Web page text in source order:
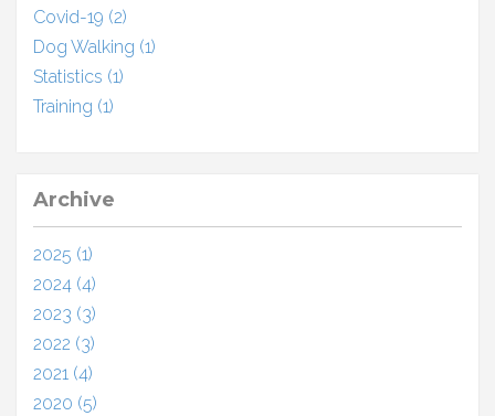
Covid-19 (2)
Dog Walking (1)
Statistics (1)
Training (1)
Archive
2025 (1)
2024 (4)
2023 (3)
2022 (3)
2021 (4)
2020 (5)